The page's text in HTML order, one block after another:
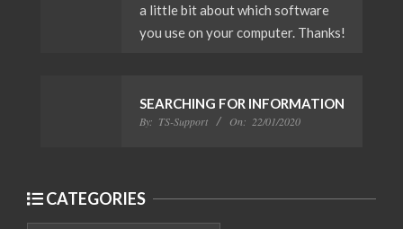
a little bit about which software
you use on your computer. Thanks!
SEARCHING FOR INFORMATION
By: TS-Support On: 22/01/2020
CATEGORIES